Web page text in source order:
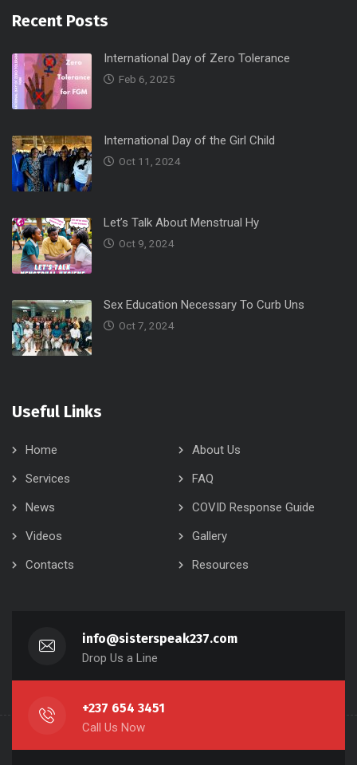
Recent Posts
International Day of Zero Tolerance
Feb 6, 2025
International Day of the Girl Child
Oct 11, 2024
Let’s Talk About Menstrual Hy
Oct 9, 2024
Sex Education Necessary To Curb Uns
Oct 7, 2024
Useful Links
Home
About Us
Services
FAQ
News
COVID Response Guide
Videos
Gallery
Contacts
Resources
info@sisterspeak237.com
Drop Us a Line
+237 654 3451
Call Us Now